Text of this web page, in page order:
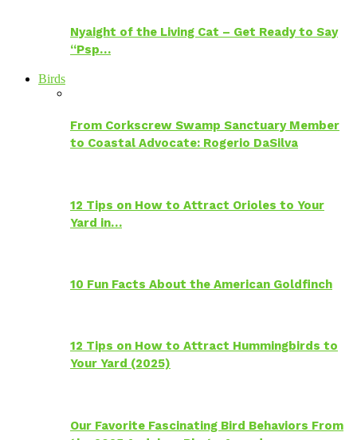
Nyaight of the Living Cat – Get Ready to Say
“Psp…
Birds
From Corkscrew Swamp Sanctuary Member
to Coastal Advocate: Rogerio DaSilva
12 Tips on How to Attract Orioles to Your
Yard in…
10 Fun Facts About the American Goldfinch
12 Tips on How to Attract Hummingbirds to
Your Yard (2025)
Our Favorite Fascinating Bird Behaviors From